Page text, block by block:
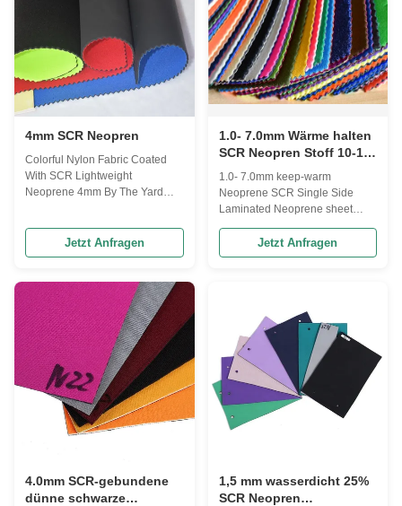
products. SBR and CR Material
parameters: Items No. Items
Color Hardness (AC) Denisty
(g/cm³) Tensile
high grade materials such as
CR sponge + super stretch
fabric, and also provide a
combination of low grade
materials such as SBR sponge
4mm SCR Neopren
Colorful Nylon Fabric Coated
With SCR Lightweight
Neoprene 4mm By The Yard
fabric coated with CR SBR SCR
lightweight neoprene 4mm by
+/-0.3mm or custom made
thickness Sheet size: 51"x 83" or
1.3m*3.3m Printing : Available
Sliced thickness: 1.5 to 15mm
(before lamination) Color: Refer
to Anson swatch catalog or
Panton color Performance: good
flexibility, stability and durability
Packing: 1. Be packed as
Jetzt Anfragen
1.0- 7.0mm Wärme halten
SCR Neopren Stoff 10-13
Grad Härte
1.0- 7.0mm keep-warm
Neoprene SCR Single Side
Laminated Neoprene sheet
Features Laminates & Fabric
Nylon, Polyester, Lycra, Medical
Plush, Terry, Fleece, Super
various thickness & colors;
Thickness is 1mm to 10mm or
slice based on customer's
request. Surfaces We offer not
only the standard surface but
also many kinds of surface
include sharkskin/embossed,
Jetzt Anfragen
4.0mm SCR-gebundene
dünne schwarze
1,5 mm wasserdicht 25%
SCR Neopren